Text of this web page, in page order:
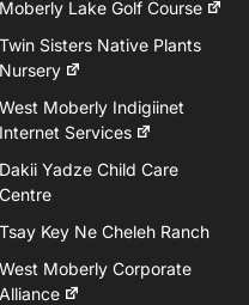
Moberly Lake Golf Course
Twin Sisters Native Plants
Nursery
West Moberly Indigiinet
Internet Services
Dakii Yadze Child Care
Centre
Tsay Key Ne Cheleh Ranch
West Moberly Corporate
Alliance